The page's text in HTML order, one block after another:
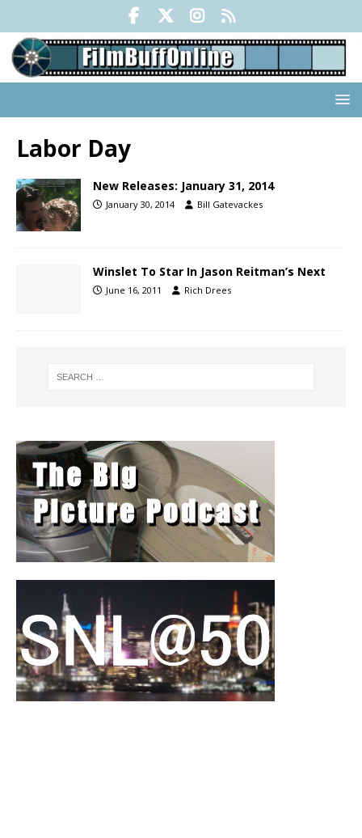
Labor Day
New Releases: January 31, 2014
January 30, 2014 Bill Gatevackes
Winslet To Star In Jason Reitman’s Next
June 16, 2011 Rich Drees